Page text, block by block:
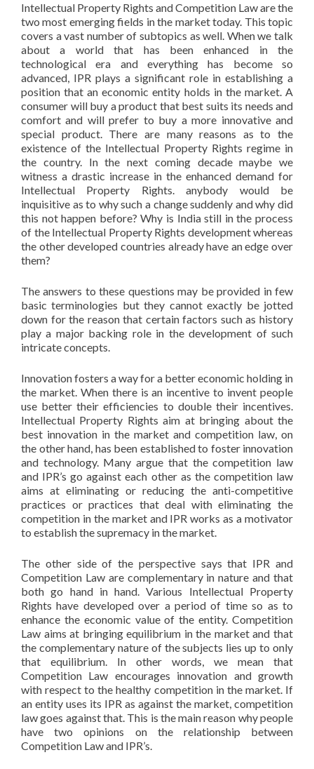
Intellectual Property Rights and Competition Law are the
two most emerging fields in the market today. This topic
covers a vast number of subtopics as well. When we talk
about a world that has been enhanced in the
technological era and everything has become so
advanced, IPR plays a significant role in establishing a
position that an economic entity holds in the market. A
consumer will buy a product that best suits its needs and
comfort and will prefer to buy a more innovative and
special product. There are many reasons as to the
existence of the Intellectual Property Rights regime in
the country. In the next coming decade maybe we
witness a drastic increase in the enhanced demand for
Intellectual Property Rights. anybody would be
inquisitive as to why such a change suddenly and why did
this not happen before? Why is India still in the process
of the Intellectual Property Rights development whereas
the other developed countries already have an edge over
them?
The answers to these questions may be provided in few
basic terminologies but they cannot exactly be jotted
down for the reason that certain factors such as history
play a major backing role in the development of such
intricate concepts.
Innovation fosters a way for a better economic holding in
the market. When there is an incentive to invent people
use better their efficiencies to double their incentives.
Intellectual Property Rights aim at bringing about the
best innovation in the market and competition law, on
the other hand, has been established to foster innovation
and technology. Many argue that the competition law
and IPR’s go against each other as the competition law
aims at eliminating or reducing the anti-competitive
practices or practices that deal with eliminating the
competition in the market and IPR works as a motivator
to establish the supremacy in the market.
The other side of the perspective says that IPR and
Competition Law are complementary in nature and that
both go hand in hand. Various Intellectual Property
Rights have developed over a period of time so as to
enhance the economic value of the entity. Competition
Law aims at bringing equilibrium in the market and that
the complementary nature of the subjects lies up to only
that equilibrium. In other words, we mean that
Competition Law encourages innovation and growth
with respect to the healthy competition in the market. If
an entity uses its IPR as against the market, competition
law goes against that. This is the main reason why people
have two opinions on the relationship between
Competition Law and IPR’s.